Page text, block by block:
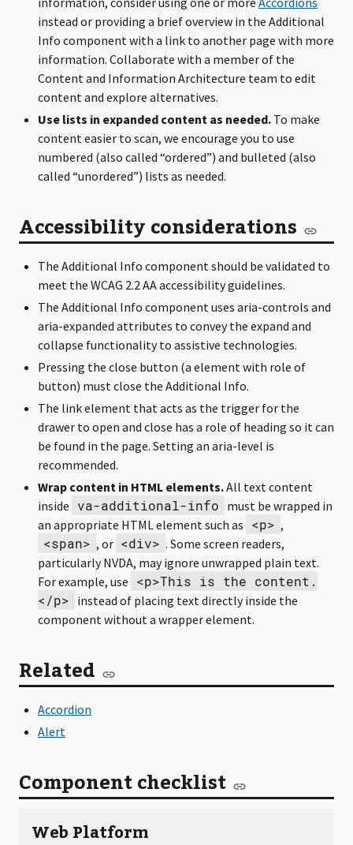
instead or providing a brief overview in the Additional
Info component with a link to another page with more
information. Collaborate with a member of the
Content and Information Architecture team to edit
content and explore alternatives.
Use lists in expanded content as needed. To make
content easier to scan, we encourage you to use
numbered (also called “ordered”) and bulleted (also
called “unordered”) lists as needed.
Accessibility considerations
The Additional Info component should be validated to
meet the WCAG 2.2 AA accessibility guidelines.
The Additional Info component uses aria-controls and
aria-expanded attributes to convey the expand and
collapse functionality to assistive technologies.
Pressing the close button (a element with role of
button) must close the Additional Info.
The link element that acts as the trigger for the
drawer to open and close has a role of heading so it can
be found in the page. Setting an aria-level is
recommended.
Wrap content in HTML elements.All text content
inside va-additional-info must be wrapped in
an appropriate HTML element such as <p> ,
<span> , or <div> . Some screen readers,
particularly NVDA, may ignore unwrapped plain text.
For example, use <p>This is the content.
</p> instead of placing text directly inside the
component without a wrapper element.
Related
Accordion
Alert
Component checklist
Web Platform